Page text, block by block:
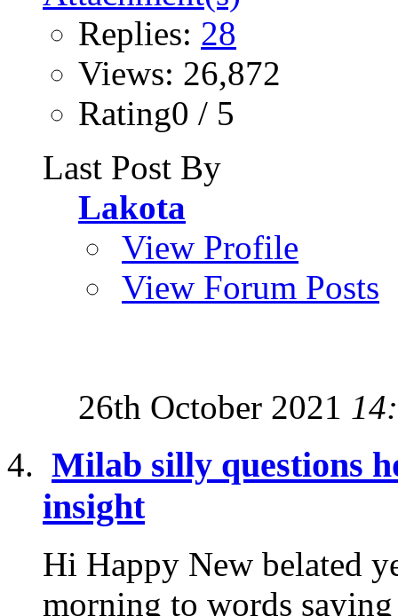
Replies: 28
Views: 26,872
Rating0 / 5
Last Post By
Lakota
View Profile
View Forum Posts
26th October 2021
Milab silly questions
insight
Hi Happy New belated
morning to words